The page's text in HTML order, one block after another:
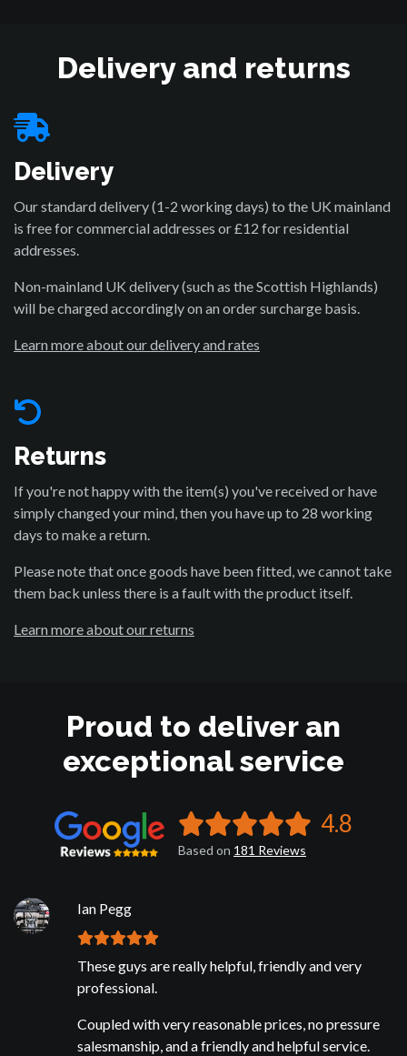
Delivery and returns
Delivery
Our standard delivery (1-2 working days) to the UK mainland
is free for commercial addresses or £12 for residential
addresses.
Non-mainland UK delivery (such as the Scottish Highlands)
will be charged accordingly on an order surcharge basis.
Learn more about our delivery and rates
Returns
If you're not happy with the item(s) you've received or have
simply changed your mind, then you have up to 28 working
days to make a return.
Please note that once goods have been fitted, we cannot take
them back unless there is a fault with the product itself.
Learn more about our returns
Proud to deliver an
exceptional service
4.8
Based on 181 Reviews
Ian Pegg
These guys are really helpful, friendly and very
professional.
Coupled with very reasonable prices, no pressure
salesmanship, and a friendly and helpful service.